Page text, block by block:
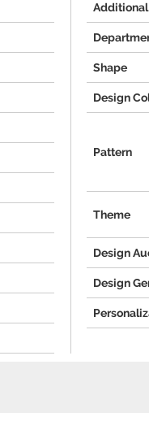
Shape
Design
Pattern
Theme
Design
Design